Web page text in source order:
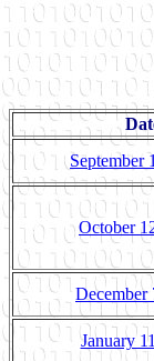
September
October
December
January